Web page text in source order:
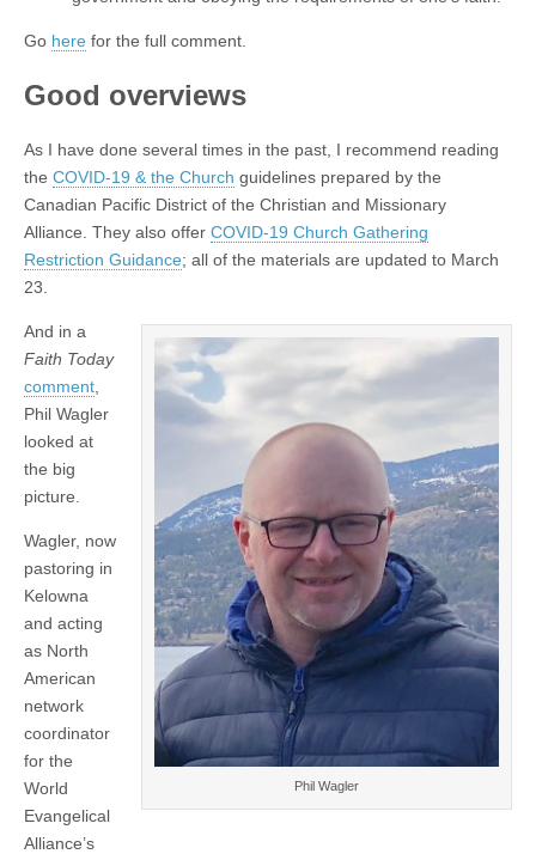
Go here for the full comment.
Good overviews
As I have done several times in the past, I recommend reading
the COVID-19 & the Church guidelines prepared by the
Canadian Pacific District of the Christian and Missionary
Alliance. They also offer COVID-19 Church Gathering
Restriction Guidance; all of the materials are updated to March
23.
Phil Wagler
And in a
Faith Today
comment
Phil Wagler
looked at
the big
picture.
Wagler, now
pastoring in
Kelowna
and acting
as North
American
network
coordinator
for the
World
Evangelical
Alliance’s